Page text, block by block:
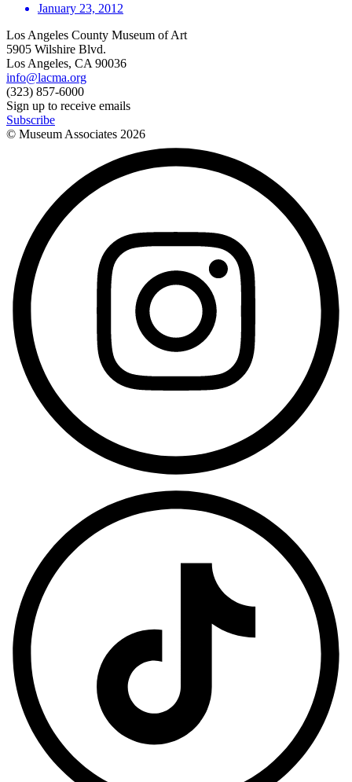
January 23, 2012
Los Angeles County Museum of Art
5905 Wilshire Blvd.
Los Angeles, CA 90036
info@lacma.org
(323) 857-6000
Sign up to receive emails
Subscribe
© Museum Associates 2026